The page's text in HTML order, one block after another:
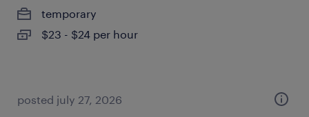
temporary
$23 - $24 per hour
posted july 27, 2026